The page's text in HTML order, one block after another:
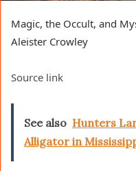
Magic, the Occult, and
Aleister Crowley
Source link
See also Hunters
Alligator in